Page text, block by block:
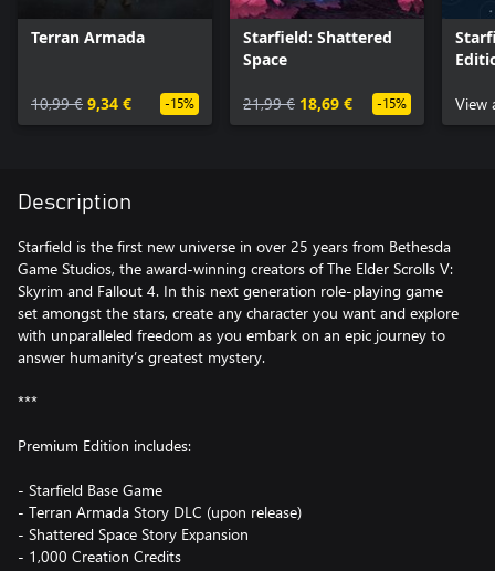
Terran Armada
10,99 € 9,34 € -15%
Starfield: Shattered
Space
21,99 € 18,69 € -15% View
Description
Starfield is the first new universe in over 25 years from Bethesda
Game Studios, the award-winning creators of The Elder Scrolls V:
Skyrim and Fallout 4. In this next generation role-playing game
set amongst the stars, create any character you want and explore
with unparalleled freedom as you embark on an epic journey to
answer humanity’s greatest mystery.
***
Premium Edition includes:
- Starfield Base Game
- Terran Armada Story DLC (upon release)
- Shattered Space Story Expansion
- 1,000 Creation Credits